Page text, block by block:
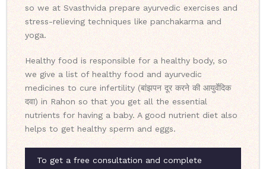
so we at Svasthvida prepare ayurvedic exercises and
stress-relieving techniques like panchakarma and
yoga.
Healthy food is responsible for a healthy body, so
we give a list of healthy food and ayurvedic
medicines to cure infertility (बांझपन दूर करने की आयुर्वेदिक
दवा) in Rahon so that you get all the essential
nutrients for having a baby. A good nutrient diet also
helps to get healthy sperm and eggs.
To get a free consultation and complete